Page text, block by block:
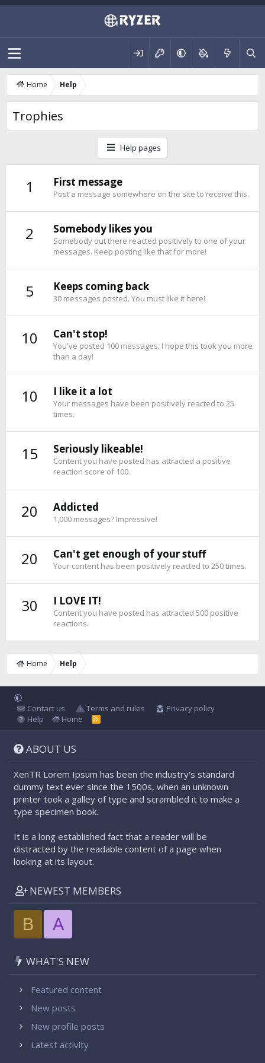
Home Help
Trophies
Help pages
1 First message
Post a message somewhere on the site to receive this.
2 Somebody likes you
Somebody out there reacted positively to one of your
messages. Keep posting like that for more!
5 Keeps coming back
30 messages posted. You must like it here!
10 Can't stop!
You've posted 100 messages. I hope this took you more
than a day!
10 I like it a lot
Your messages have been positively reacted to 25
times.
15 Seriously likeable!
Content you have posted has attracted a positive
reaction score of 100.
20 Addicted
1,000 messages? Impressive!
20 Can't get enough of your stuff
Your content has been positively reacted to 250 times.
30 I LOVE IT!
Content you have posted has attracted 500 positive
reactions.
Home Help
Contact us Terms and rules
Privacy policy
Help
Home
R
ABOUT US
XenTR Lorem Ipsum has been the industry's standard
dummy text ever since the 1500s, when an unknown
printer took a galley of type and scrambled it to make a
type specimen book.
It is a long established fact that a reader will be
distracted by the readable content of a page when
looking at its layout.
NEWEST MEMBERS
B A
WHAT'S NEW
Featured content
New posts
New profile posts
Latest activity